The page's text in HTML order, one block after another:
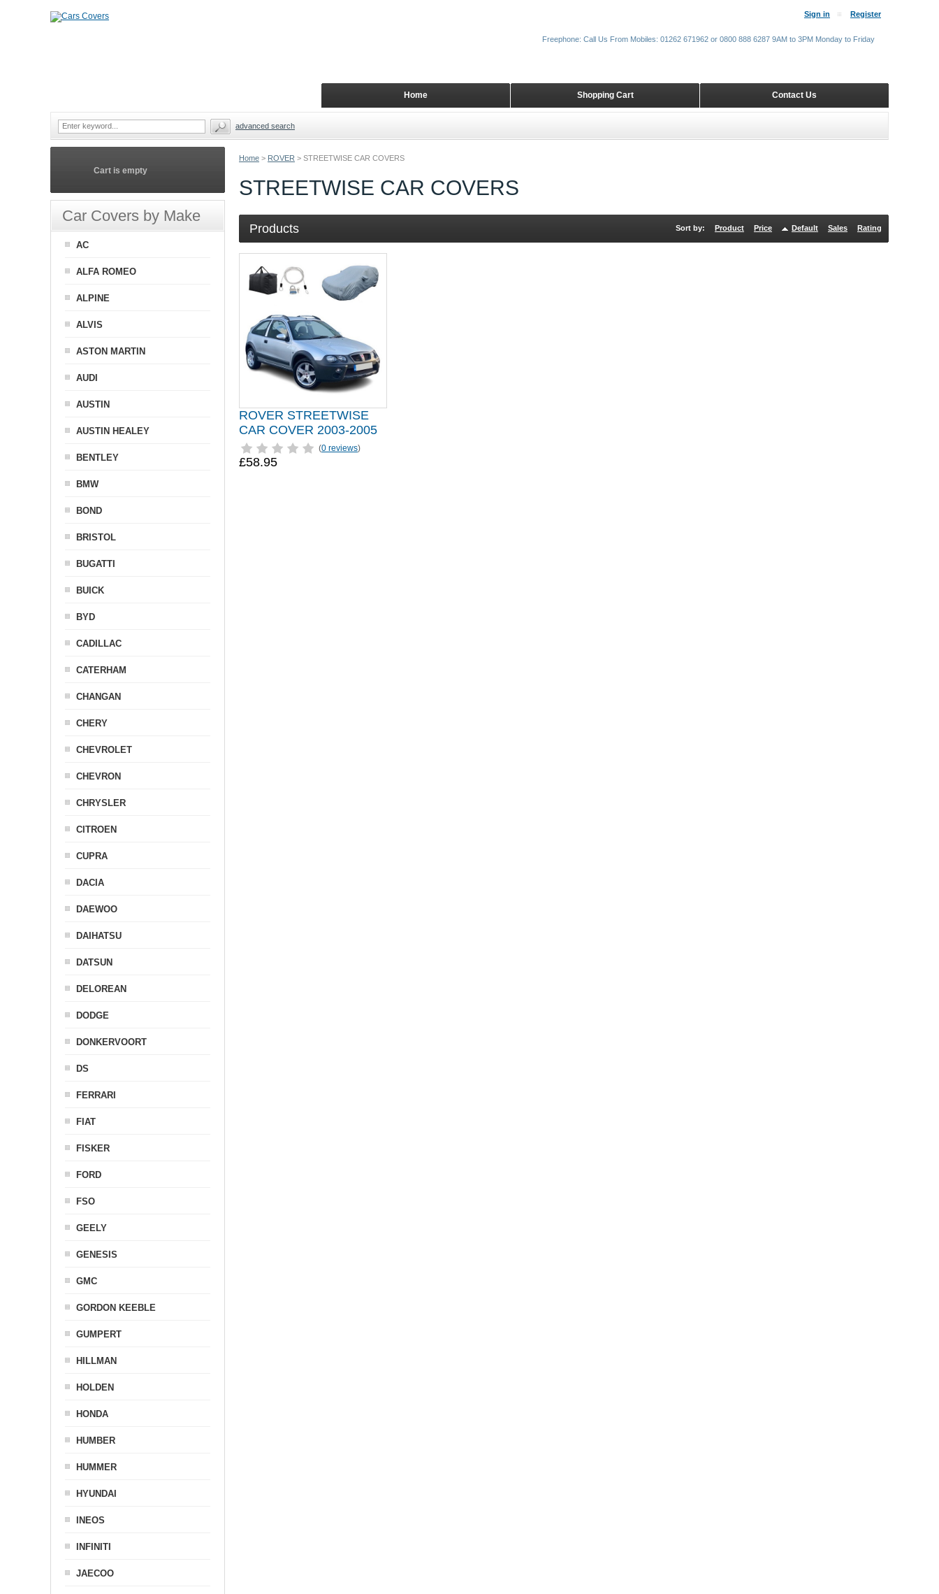
Home > ROVER > STREETWISE CAR COVERS
STREETWISE CAR COVERS
Products Sort by: Product Price Default Sales Rating
ROVER STREETWISE
CAR COVER 2003-2005
(0 reviews)
£58.95
Cart is empty
Car Covers by Make
AC
ALFA ROMEO
ALPINE
ALVIS
ASTON MARTIN
AUDI
AUSTIN
AUSTIN HEALEY
BENTLEY
BMW
BOND
BRISTOL
BUGATTI
BUICK
BYD
CADILLAC
CATERHAM
CHANGAN
CHERY
CHEVROLET
CHEVRON
CHRYSLER
CITROEN
CUPRA
DACIA
DAEWOO
DAIHATSU
DATSUN
DELOREAN
DODGE
DONKERVOORT
DS
FERRARI
FIAT
FISKER
FORD
FSO
GEELY
GENESIS
GMC
GORDON KEEBLE
GUMPERT
HILLMAN
HOLDEN
HONDA
HUMBER
HUMMER
HYUNDAI
INEOS
INFINITI
JAECOO
Sign in Register
Contact Us
Shopping Cart
Home
Freephone: Call Us From Mobiles: 01262 671962 or 0800 888 6287 9AM to 3PM Monday to Friday
advanced search